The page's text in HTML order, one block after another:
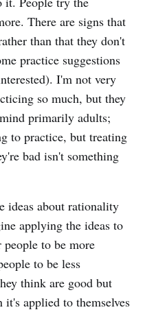
There are signs that
than that they don't
practice suggestions
I'm not very
so much, but they
primarily adults;
to practice, but treating
bad isn't something
ideas about rationality
applying the ideas to
to be more
to be less
think are good but
applied to themselves